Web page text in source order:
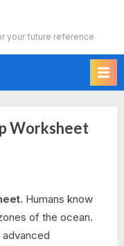
your future reference
Worksheet
Humans know
of the ocean.